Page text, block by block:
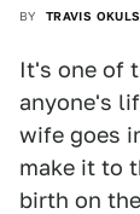
BY TRAVIS
It's one of
anyone's
wife goes
make it to
birth on